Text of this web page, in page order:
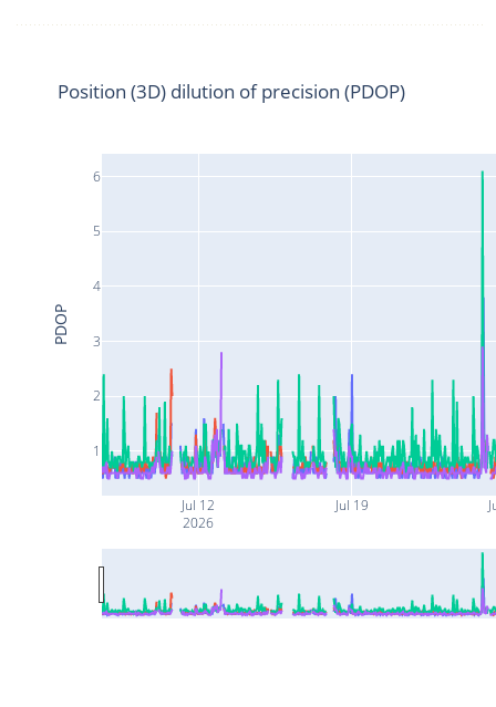
Jul 12
2026
Jul 19
1
2
3
4
5
6
Position (3D) dilution of precision (PDOP)
PDOP